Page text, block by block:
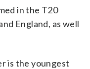
in the T20
England, as well
is the youngest